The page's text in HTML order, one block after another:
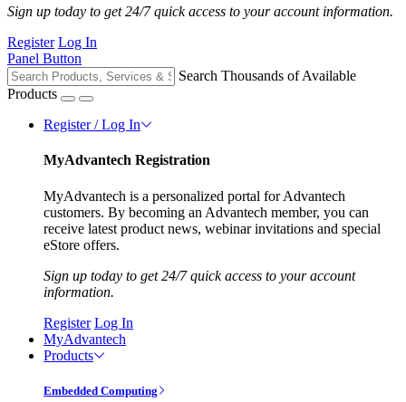
Sign up today to get 24/7 quick access to your account information.
Register Log In
Panel Button
Search Thousands of Available
Products
Register / Log In
MyAdvantech Registration
MyAdvantech is a personalized portal for Advantech
customers. By becoming an Advantech member, you can
receive latest product news, webinar invitations and special
eStore offers.
Sign up today to get 24/7 quick access to your account
information.
Register Log In
MyAdvantech
Products
Embedded Computing